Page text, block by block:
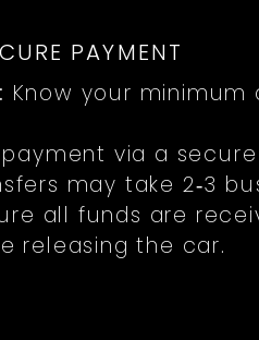
PAYMENT
Know your
via a
may take 2‑3
all funds are
releasing the car.